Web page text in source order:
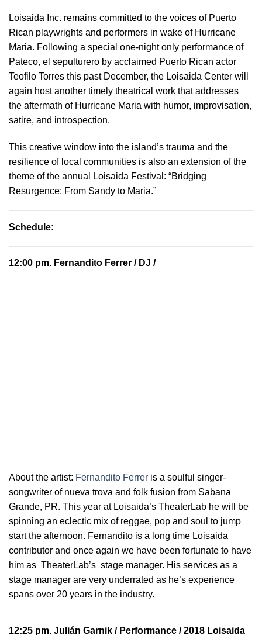
Loisaida Inc. remains committed to the voices of Puerto
Rican playwrights and performers in wake of Hurricane
Maria. Following a special one-night only performance of
Pateco, el sepulturero by acclaimed Puerto Rican actor
Teofilo Torres this past December, the Loisaida Center will
again host another timely theatrical work that addresses
the aftermath of Hurricane Maria with humor, improvisation,
satire, and introspection.
This creative window into the island’s trauma and the
resilience of local communities is also an extension of the
theme of the annual Loisaida Festival: “Bridging
Resurgence: From Sandy to Maria.”
Schedule:
12:00 pm. Fernandito Ferrer / DJ /
About the artist: Fernandito Ferrer is a soulful singer-
songwriter of nueva trova and folk fusion from Sabana
Grande, PR. This year at Loisaida’s TheaterLab he will be
spinning an eclectic mix of reggae, pop and soul to jump
start the afternoon. Fernandito is a long time Loisaida
contributor and once again we have been fortunate to have
him as TheaterLab’s stage manager. His services as a
stage manager are very underrated as he’s experience
spans over 20 years in the industry.
12:25 pm. Julián Garnik / Performance / 2018 Loisaida